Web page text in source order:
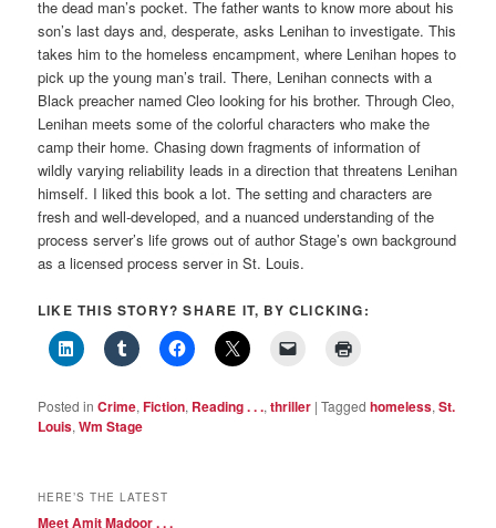
the dead man’s pocket. The father wants to know more about his
son’s last days and, desperate, asks Lenihan to investigate. This
takes him to the homeless encampment, where Lenihan hopes to
pick up the young man’s trail. There, Lenihan connects with a
Black preacher named Cleo looking for his brother. Through Cleo,
Lenihan meets some of the colorful characters who make the
camp their home. Chasing down fragments of information of
wildly varying reliability leads in a direction that threatens Lenihan
himself. I liked this book a lot. The setting and characters are
fresh and well-developed, and a nuanced understanding of the
process server’s life grows out of author Stage’s own background
as a licensed process server in St. Louis.
LIKE THIS STORY? SHARE IT, BY CLICKING:
Posted in Crime,Fiction, Reading . . .,thriller |Tagged homeless,St.
Louis,Wm Stage
HERE’S THE LATEST
Meet Amit Madoor . . .